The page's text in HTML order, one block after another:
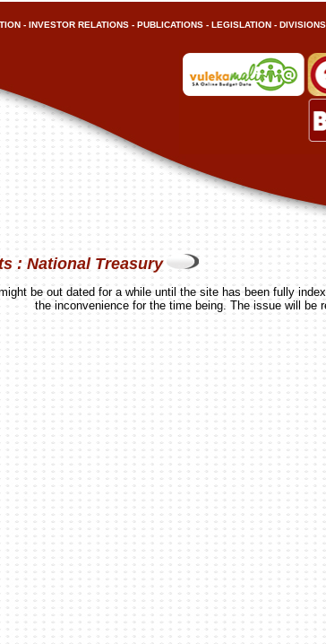
- INVESTOR RELATIONS - PUBLICATIONS - LEGISLATION - DIVISIONS
: National Treasury
be out dated for a while until the site has been fully
the inconvenience for the time being. The issue will be